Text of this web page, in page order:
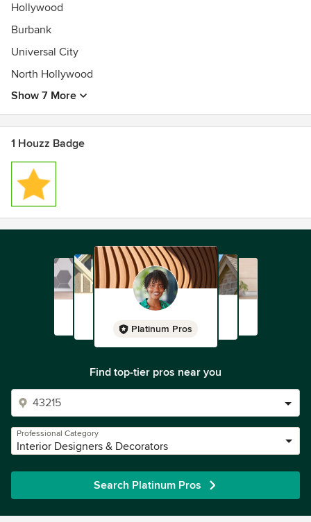
Hollywood
Burbank
Universal City
North Hollywood
Show 7 More
1 Houzz Badge
Platinum Pros
Find top-tier pros near you
Professional Category
Interior Designers & Decorators
Search Platinum Pros